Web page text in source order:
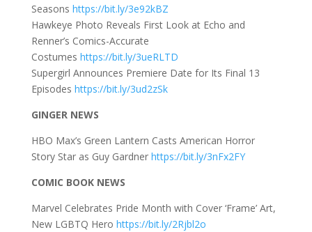
Seasons https://bit.ly/3e92kBZ
Hawkeye Photo Reveals First Look at Echo and
Renner’s Comics-Accurate
Costumes https://bit.ly/3ueRLTD
Supergirl Announces Premiere Date for Its Final 13
Episodes https://bit.ly/3ud2zSk
GINGER NEWS
HBO Max’s Green Lantern Casts American Horror
Story Star as Guy Gardner https://bit.ly/3nFx2FY
COMIC BOOK NEWS
Marvel Celebrates Pride Month with Cover ‘Frame’ Art,
New LGBTQ Hero https://bit.ly/2Rjbl2o